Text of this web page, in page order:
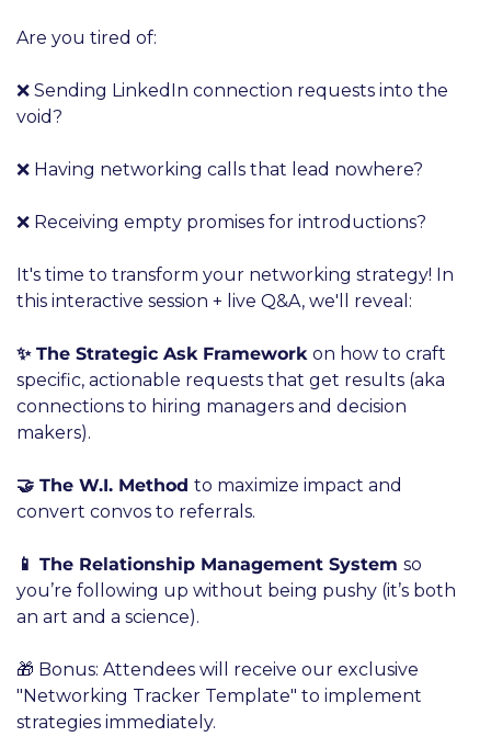
Are you tired of:
❌ Sending LinkedIn connection requests into the
void?
❌ Having networking calls that lead nowhere?
❌ Receiving empty promises for introductions?
It's time to transform your networking strategy! In
this interactive session + live Q&A, we'll reveal:
✨ The Strategic Ask Framework on how to craft
specific, actionable requests that get results (aka
connections to hiring managers and decision
makers).
🤝 The W.I. Method to maximize impact and
convert convos to referrals.
📱 The Relationship Management System so
you’re following up without being pushy (it’s both
an art and a science).
🎁 Bonus: Attendees will receive our exclusive
"Networking Tracker Template" to implement
strategies immediately.